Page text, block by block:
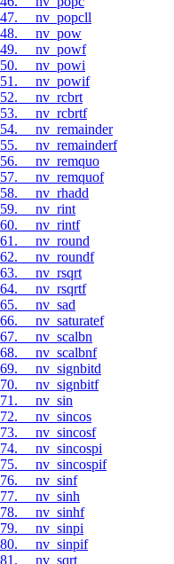
__nv_popcll
__nv_pow
__nv_powf
__nv_powi
__nv_powif
__nv_rcbrt
__nv_rcbrtf
__nv_remainder
__nv_remainderf
__nv_remquo
__nv_remquof
__nv_rhadd
__nv_rint
__nv_rintf
__nv_round
__nv_roundf
__nv_rsqrt
__nv_rsqrtf
__nv_sad
__nv_saturatef
__nv_scalbn
__nv_scalbnf
__nv_signbitd
__nv_signbitf
__nv_sin
__nv_sincos
__nv_sincosf
__nv_sincospi
__nv_sincospif
__nv_sinf
__nv_sinh
__nv_sinhf
__nv_sinpi
__nv_sinpif
__nv_sqrt